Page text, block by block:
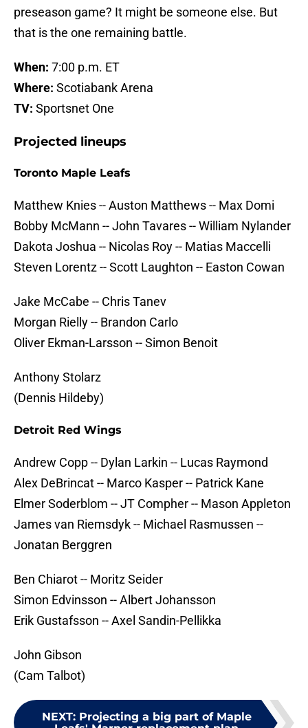
preseason game? It might be someone else. But
that is the one remaining battle.
When: 7:00 p.m. ET
Where: Scotiabank Arena
TV: Sportsnet One
Projected lineups
Toronto Maple Leafs
Matthew Knies -- Auston Matthews -- Max Domi
Bobby McMann -- John Tavares -- William Nylander
Dakota Joshua -- Nicolas Roy -- Matias Maccelli
Steven Lorentz -- Scott Laughton -- Easton Cowan
Jake McCabe -- Chris Tanev
Morgan Rielly -- Brandon Carlo
Oliver Ekman-Larsson -- Simon Benoit
Anthony Stolarz
(Dennis Hildeby)
Detroit Red Wings
Andrew Copp -- Dylan Larkin -- Lucas Raymond
Alex DeBrincat -- Marco Kasper -- Patrick Kane
Elmer Soderblom -- JT Compher -- Mason Appleton
James van Riemsdyk -- Michael Rasmussen --
Jonatan Berggren
Ben Chiarot -- Moritz Seider
Simon Edvinsson -- Albert Johansson
Erik Gustafsson -- Axel Sandin-Pellikka
John Gibson
(Cam Talbot)
NEXT: Projecting a big part of Maple